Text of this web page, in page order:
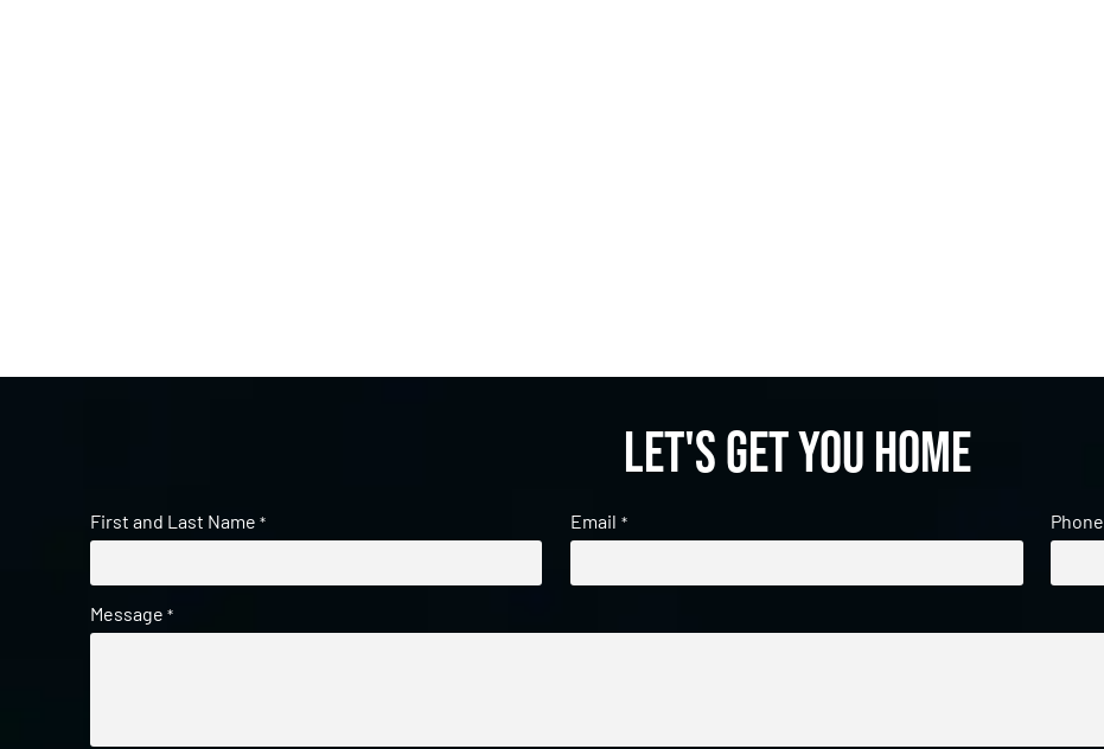
Let's get you home
First and Last Name * Email * Phone
Message *